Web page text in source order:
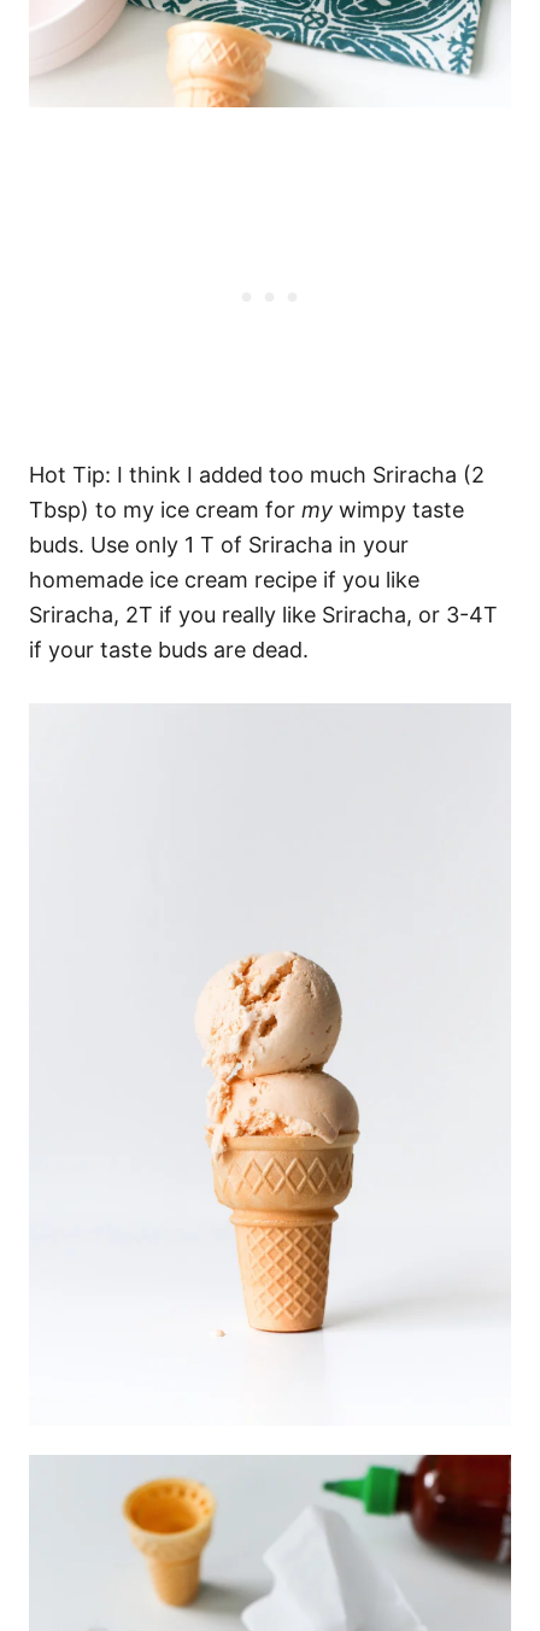
Hot Tip: I think I added too much Sriracha (2
Tbsp) to my ice cream for my wimpy taste
buds. Use only 1 T of Sriracha in your
homemade ice cream recipe if you like
Sriracha, 2T if you really like Sriracha, or 3-4T
if your taste buds are dead.